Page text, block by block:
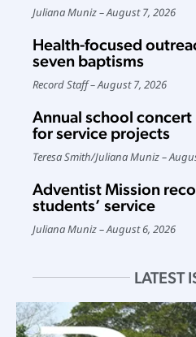
Juliana Muniz August 7, 2026
Health-focused
seven baptisms
Record Staff August 7, 2026
Annual school
for service projects
Teresa Smith/Juliana Muniz
Adventist Mission
students’ service
Juliana Muniz August 6, 2026
LATEST